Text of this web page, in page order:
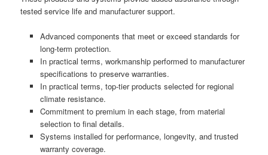
tested service life and manufacturer support.
Advanced components that meet or exceed standards for
long-term protection.
In practical terms, workmanship performed to manufacturer
specifications to preserve warranties.
In practical terms, top-tier products selected for regional
climate resistance.
Commitment to premium in each stage, from material
selection to final details.
Systems installed for performance, longevity, and trusted
warranty coverage.